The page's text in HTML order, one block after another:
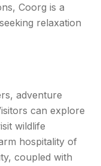
Coorg is a
relaxation
adventure
can explore
wildlife
hospitality of
coupled with